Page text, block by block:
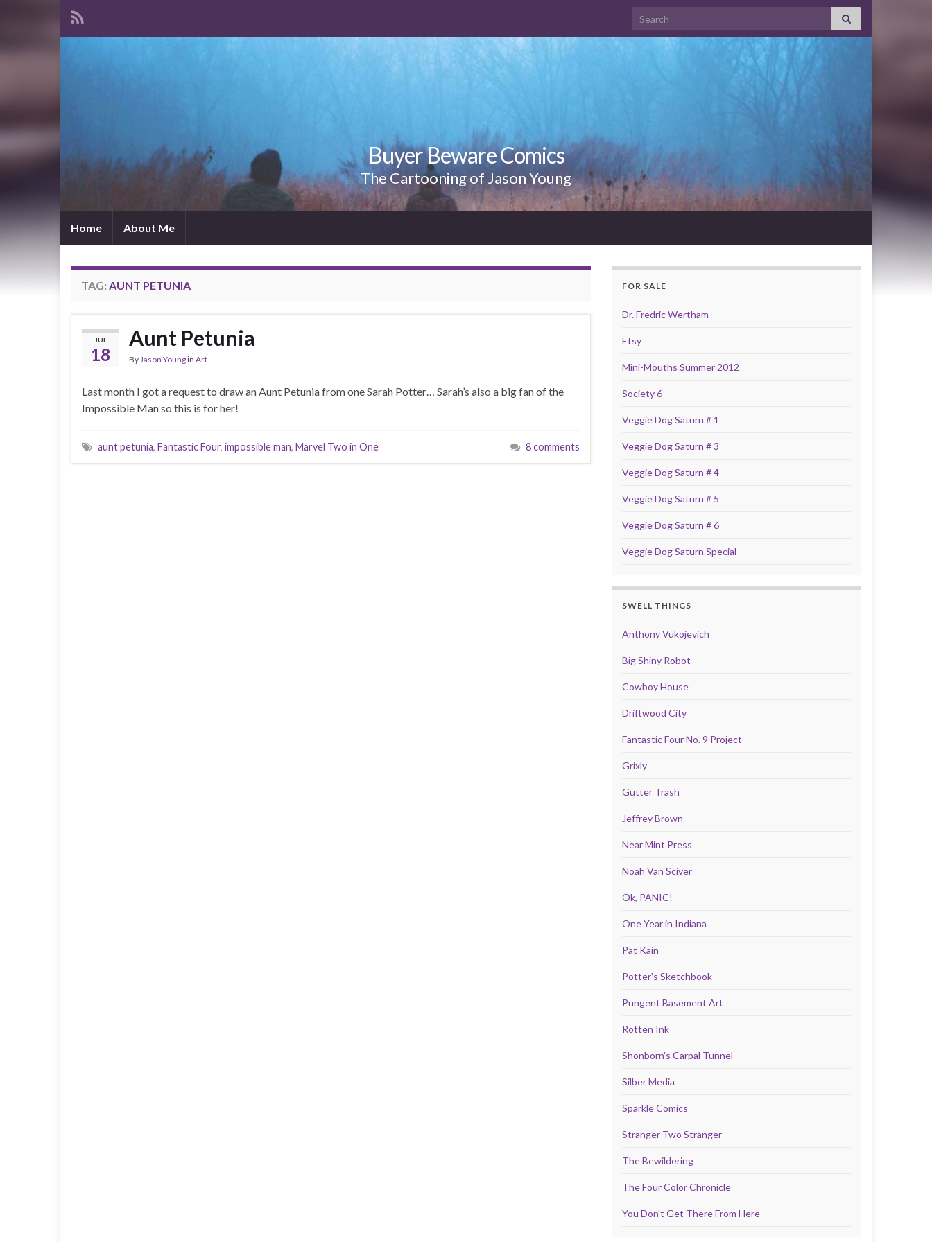
Search for:
Buyer Beware Comics
The Cartooning of Jason Young
Home About Me
TAG: AUNT PETUNIA
JUL
18
Aunt Petunia
By Jason Youngin Art
Last month I got a request to draw an Aunt Petunia from one Sarah Potter… Sarah’s also a big fan of the
Impossible Man so this is for her!
aunt petunia, Fantastic Four, impossible man, Marvel Two in One 8 comments
FOR SALE
Dr. Fredric Wertham
Etsy
Mini-Mouths Summer 2012
Society 6
Veggie Dog Saturn # 1
Veggie Dog Saturn # 3
Veggie Dog Saturn # 4
Veggie Dog Saturn # 5
Veggie Dog Saturn # 6
Veggie Dog Saturn Special
SWELL THINGS
Anthony Vukojevich
Big Shiny Robot
Cowboy House
Driftwood City
Fantastic Four No. 9 Project
Grixly
Gutter Trash
Jeffrey Brown
Near Mint Press
Noah Van Sciver
Ok, PANIC!
One Year in Indiana
Pat Kain
Potter's Sketchbook
Pungent Basement Art
Rotten Ink
Shonborn's Carpal Tunnel
Silber Media
Sparkle Comics
Stranger Two Stranger
The Bewildering
The Four Color Chronicle
You Don't Get There From Here